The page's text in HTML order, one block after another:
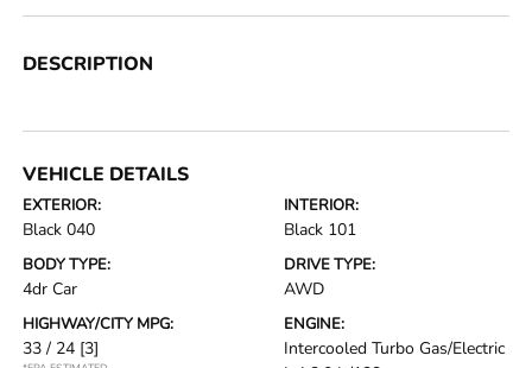
DESCRIPTION
VEHICLE DETAILS
EXTERIOR:
Black 040
INTERIOR:
Black 101
BODY TYPE:
4dr Car
DRIVE TYPE:
AWD
HIGHWAY/CITY MPG:
33 / 24 [3]
ENGINE:
Intercooled Turbo Gas/Electric